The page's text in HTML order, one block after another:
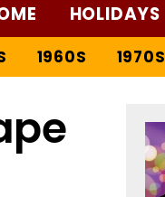
HOLIDAYS
1960S 1970S